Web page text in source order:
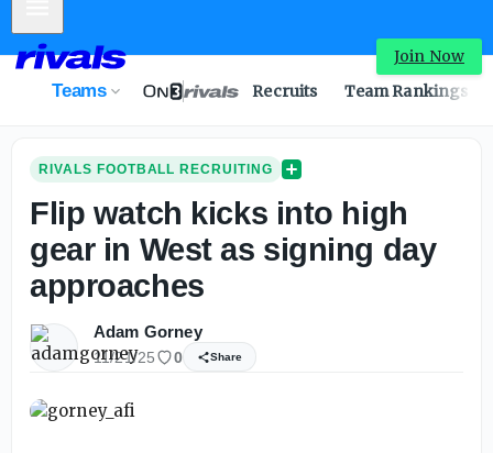
Join Now
Teams Recruits Team Rankings
RIVALS FOOTBALL RECRUITING
Flip watch kicks into high
gear in West as signing day
approaches
Adam Gorney
11/21/25 0 Share